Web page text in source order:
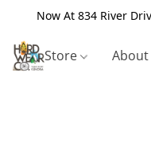
Now At 834 River
Store About